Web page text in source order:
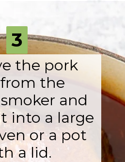
the pork
the
and
into a large
or a pot
a lid.
3